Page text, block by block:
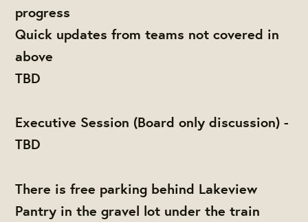
progress
Quick updates from teams not covered in
above
TBD
Executive Session (Board only discussion) -
TBD
There is free parking behind Lakeview
Pantry in the gravel lot under the train